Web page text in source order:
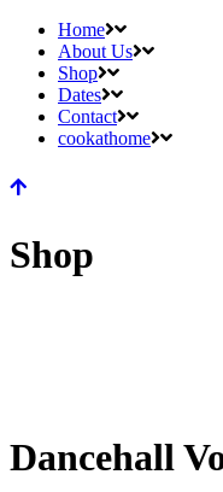
Home
About Us
Shop
Dates
Contact
cookathome
Shop
Dancehall